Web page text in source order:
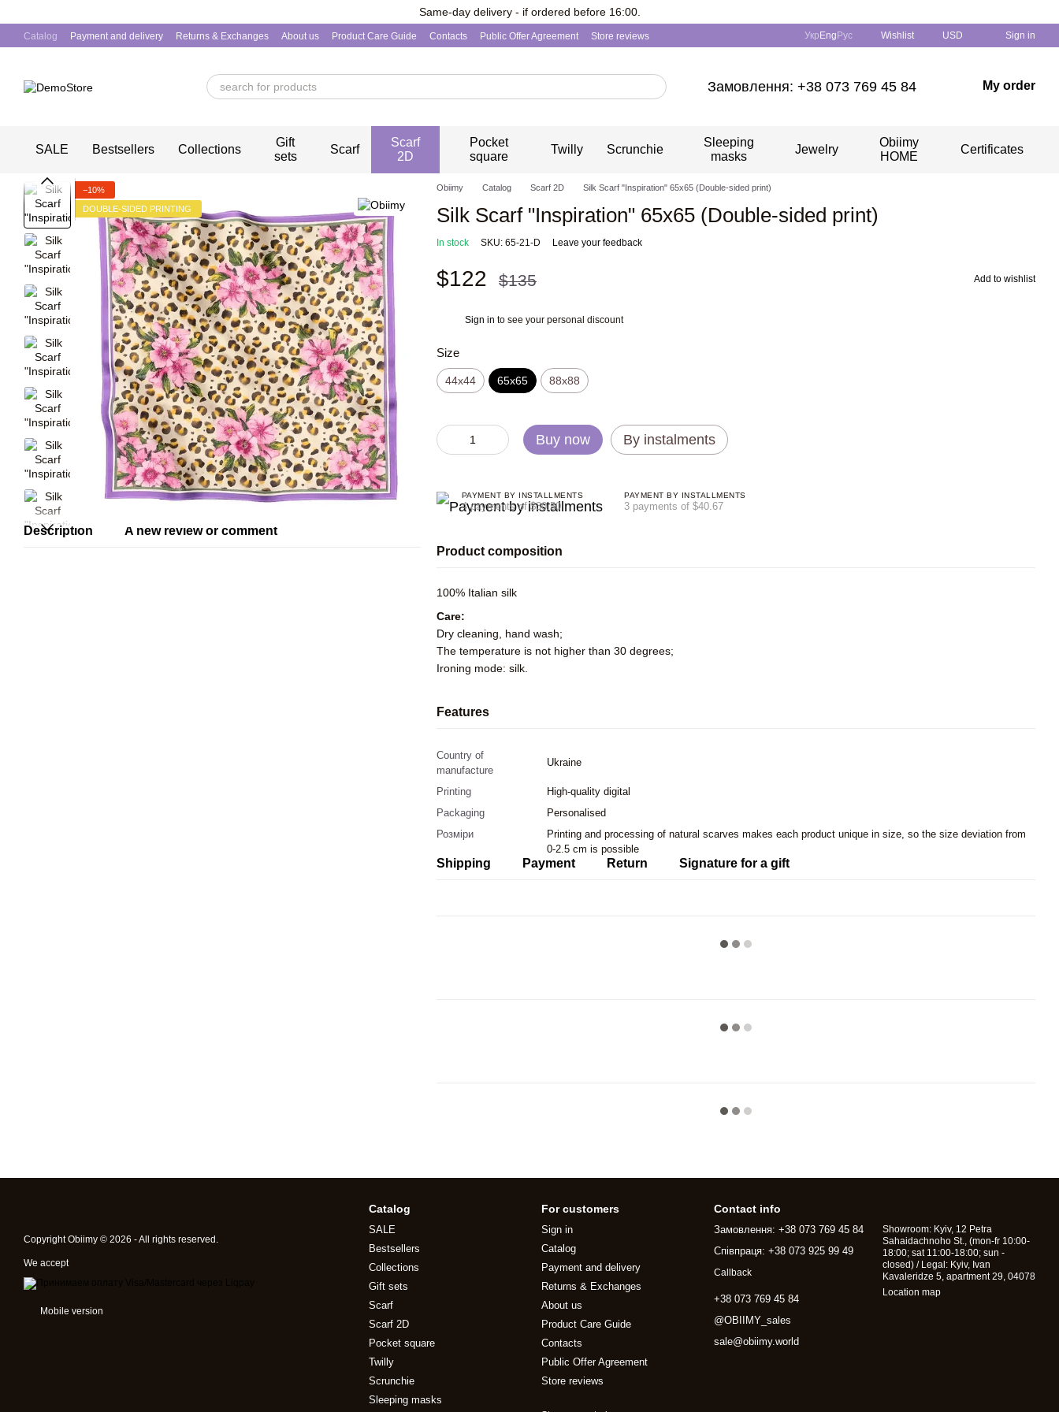
Same-day delivery - if ordered before 16:00.
Catalog Payment and delivery Returns & Exchanges About us Product Care Guide Contacts Public Offer Agreement Store reviews Укр Eng Рус Wishlist USD Sign in
Замовлення: +38 073 769 45 84 My order
SALE Bestsellers Collections
Gift
sets
Scarf
Scarf
2D
Pocket
square
Twilly Scrunchie
Sleeping
masks
Jewelry
Obiimy
HOME
Certificates
−10%
DOUBLE-SIDED PRINTING
Description A new review or comment
Obiimy Catalog Scarf 2D Silk Scarf "Inspiration" 65x65 (Double-sided print)
Silk Scarf "Inspiration" 65x65 (Double-sided print)
In stock SKU: 65-21-D Leave your feedback
$122 $135 Add to wishlist
Sign in to see your personal discount
Size
44х44 65x65 88x88
Buy now By instalments
PAYMENT BY INSTALLMENTS
4 payments of $30.50
PAYMENT BY INSTALLMENTS
3 payments of $40.67
Product composition
100% Italian silk
Care:
Dry cleaning, hand wash;
The temperature is not higher than 30 degrees;
Ironing mode: silk.
Features
Country of
manufacture
Ukraine
Printing
High-quality digital
Packaging
Personalised
Розміри
Printing and processing of natural scarves makes each product unique in size, so the size deviation from
0-2.5 cm is possible
Shipping Payment Return Signature for a gift
Copyright Obiimy © 2026 - All rights reserved.
We accept
Mobile version
Catalog
SALE
Bestsellers
Collections
Gift sets
Scarf
Scarf 2D
Pocket square
Twilly
Scrunchie
Sleeping masks
For customers
Sign in
Catalog
Payment and delivery
Returns & Exchanges
About us
Product Care Guide
Contacts
Public Offer Agreement
Store reviews
Contact info
Замовлення: +38 073 769 45 84
Співпраця: +38 073 925 99 49
Callback
+38 073 769 45 84
@OBIIMY_sales
sale@obiimy.world
Showroom: Kyiv, 12 Petra
Sahaidachnoho St., (mon-fr 10:00-
18:00; sat 11:00-18:00; sun -
closed) / Legal: Kyiv, Ivan
Kavaleridze 5, apartment 29, 04078
Location map